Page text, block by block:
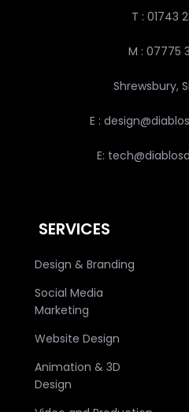
T : 01743
M : 07775
Shrewsbury,
E :
E:
SERVICES
Design & Branding
Social Media
Marketing
Website Design
Animation & 3D
Design